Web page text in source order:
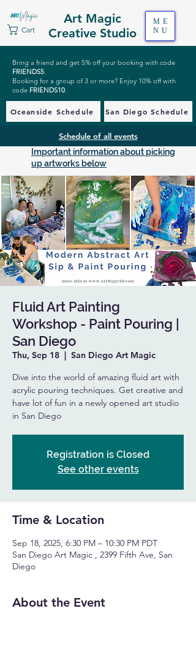
Art Magic
Creative Studio
Cart
ME
NU
Bring a friend and get 5% off your booking with code
FRIENDS5.
Booking for a group of 3 or more? Enjoy 10% off with
code FRIENDS10.
Oceanside Schedule San Diego Schedule
Schedule of all events
Important information about picking
up artworks below
Fluid Art Painting
Workshop - Paint Pouring |
San Diego
Thu, Sep 18
  |
San Diego Art Magic
Dive into the world of amazing fluid art with
acrylic pouring techniques. Get creative and
have lot of fun in a newly opened art studio
in San Diego
Registration is Closed
See other events
Time & Location
Sep 18, 2025, 6:30 PM – 10:30 PM PDT
San Diego Art Magic , 2399 Fifth Ave, San
Diego
About the Event